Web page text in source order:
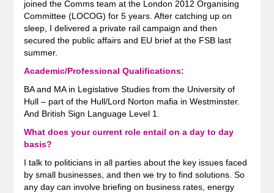
joined the Comms team at the London 2012 Organising
Committee (LOCOG) for 5 years. After catching up on
sleep, I delivered a private rail campaign and then
secured the public affairs and EU brief at the FSB last
summer.
Academic/Professional Qualifications:
BA and MA in Legislative Studies from the University of
Hull – part of the Hull/Lord Norton mafia in Westminster.
And British Sign Language Level 1.
What does your current role entail on a day to day
basis?
I talk to politicians in all parties about the key issues faced
by small businesses, and then we try to find solutions. So
any day can involve briefing on business rates, energy